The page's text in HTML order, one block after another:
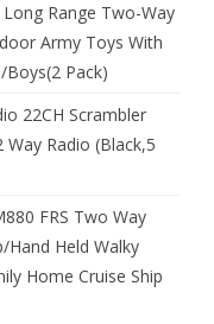
Range Two-Way
Army Toys With
Pack)
22CH Scrambler
Way Radio (Black,5
FRS Two Way
Hand Held Walky
Home Cruise Ship